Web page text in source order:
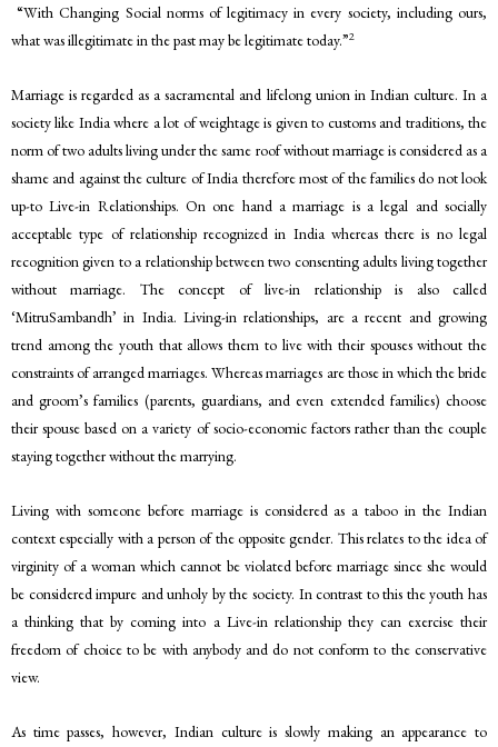
“With Changing Social norms of legitimacy in every society, including ours,
what was illegitimate in the past may be legitimate today.”2
Marriage is regarded as a sacramental and lifelong union in Indian culture. In a
society like India where a lot of weightage is given to customs and traditions, the
norm of two adults living under the same roof without marriage is considered as a
shame and against the culture of India therefore most of the families do not look
up-to Live-in Relationships. On one hand a marriage is a legal and socially
acceptable type of relationship recognized in India whereas there is no legal
recognition given to a relationship between two consenting adults living together
without marriage. The concept of live-in relationship is also called
‘MitruSambandh’ in India. Living-in relationships, are a recent and growing
trend among the youth that allows them to live with their spouses without the
constraints of arranged marriages. Whereas marriages are those in which the bride
and groom’s families (parents, guardians, and even extended families) choose
their spouse based on a variety of socio-economic factors rather than the couple
staying together without the marrying.
Living with someone before marriage is considered as a taboo in the Indian
context especially with a person of the opposite gender. This relates to the idea of
virginity of a woman which cannot be violated before marriage since she would
be considered impure and unholy by the society. In contrast to this the youth has
a thinking that by coming into a Live-in relationship they can exercise their
freedom of choice to be with anybody and do not conform to the conservative
view.
As time passes, however, Indian culture is slowly making an appearance to